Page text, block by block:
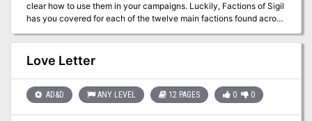
clear how to use them in your campaigns. Luckily, Factions of Sigil
has you covered for each of the twelve main factions found across
Sigil and the Outlands! This supplement goes over the various
rules and lore around the primary factions found in Sigil and the
Outlands, making it easy for any new or veteran DMs to integrate
the factions more into the core stories being told, and making them
spawn has popped up in Sigil, and the Hands of Havoc have asked
the characters to destroy it.
Love Letter
AD&D ANY LEVEL 12 PAGES 0 0